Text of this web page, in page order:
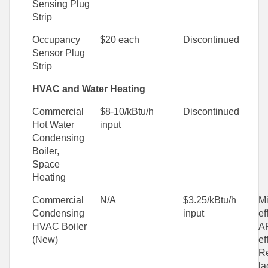
Sensing Plug
Strip
Occupancy
Sensor Plug
Strip
$20 each Discontinued
HVAC and Water Heating
Commercial
Hot Water
Condensing
Boiler,
Space
Heating
$8-10/kBtu/h
input
Discontinued
Commercial
Condensing
HVAC Boiler
(New)
N/A
$3.25/kBtu/h
input